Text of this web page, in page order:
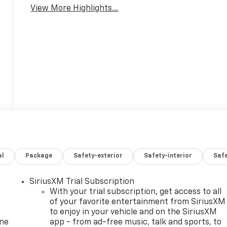
View More Highlights...
Package Safety-exterior Safety-interior
SiriusXM Trial Subscription
With your trial subscription, get access to all
of your favorite entertainment from SiriusXM
to enjoy in your vehicle and on the SiriusXM
app - from ad-free music, talk and sports, to